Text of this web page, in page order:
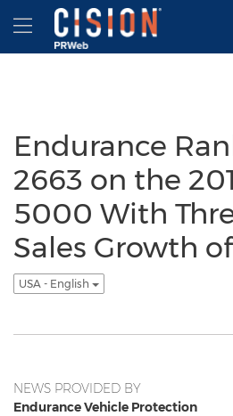
Accessibility Statement
Skip Navigation
Hamburger menu
Endurance
2663 on the
5000 With
Sales Growth
USA - English
NEWS PROVIDED BY
Endurance Vehicle Protection